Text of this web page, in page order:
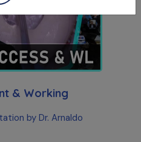
& Working
by Dr. Arnaldo